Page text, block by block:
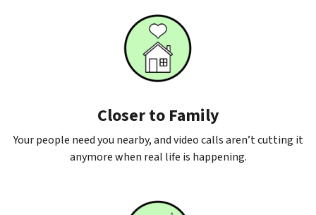
Closer to Family
Your people need you nearby, and video calls aren’t cutting it
anymore when real life is happening.